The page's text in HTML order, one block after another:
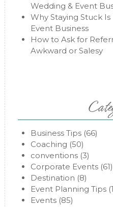
Wedding & Event
Why Staying Stuck
Event Business
How to Ask for
Awkward or Salesy
Business Tips(66)
Coaching (50)
conventions(3)
Corporate Events(61)
Destination (8)
Event Planning Tips
Events(85)